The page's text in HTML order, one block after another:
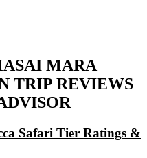
MARA
TRIP REVIEWS
Safari Tier Ratings &